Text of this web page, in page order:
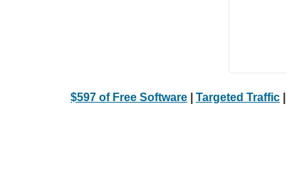
$597 of Free Software Targeted Traffic